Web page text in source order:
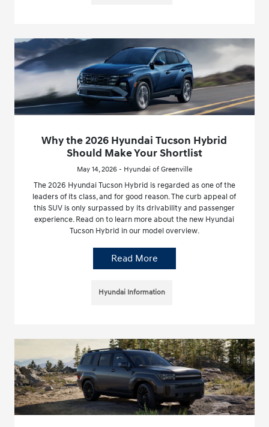
Why the 2026 Hyundai Tucson Hybrid
Should Make Your Shortlist
May 14, 2026 - Hyundai of Greenville
The 2026 Hyundai Tucson Hybrid is regarded as one of the
leaders of its class, and for good reason. The curb appeal of
this SUV is only surpassed by its drivability and passenger
experience. Read on to learn more about the new Hyundai
Tucson Hybrid in our model overview.
Read More
Hyundai Information